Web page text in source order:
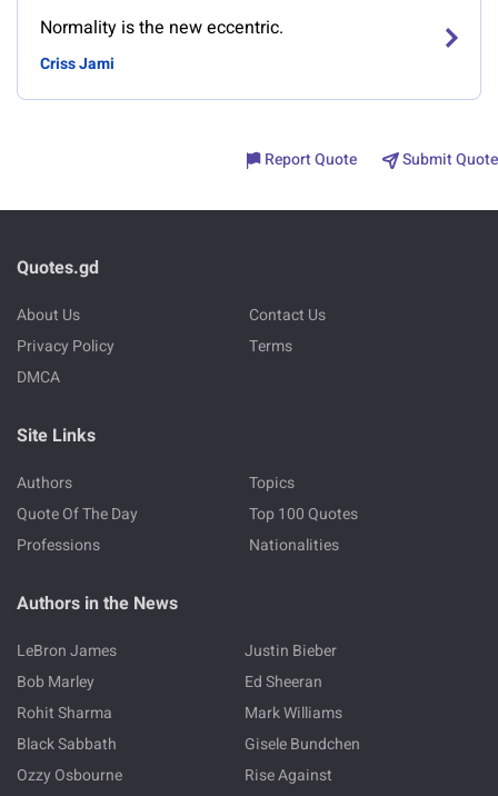
Normality is the new eccentric.
Criss Jami
Report Quote Submit Quote
Quotes.gd
About Us
Contact Us
Privacy Policy
Terms
DMCA
Site Links
Authors
Topics
Quote Of The Day
Top 100 Quotes
Professions
Nationalities
Authors in the News
LeBron James
Justin Bieber
Bob Marley
Ed Sheeran
Rohit Sharma
Mark Williams
Black Sabbath
Gisele Bundchen
Ozzy Osbourne
Rise Against